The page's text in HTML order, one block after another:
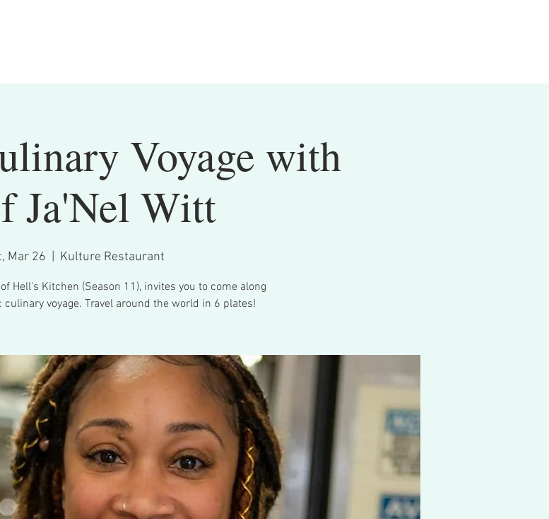
Voyage with
Ja'Nel Witt
Mar 26 Kulture Restaurant
Hell's Kitchen (Season 11), invites you to come along
voyage. Travel around the world in 6 plates!